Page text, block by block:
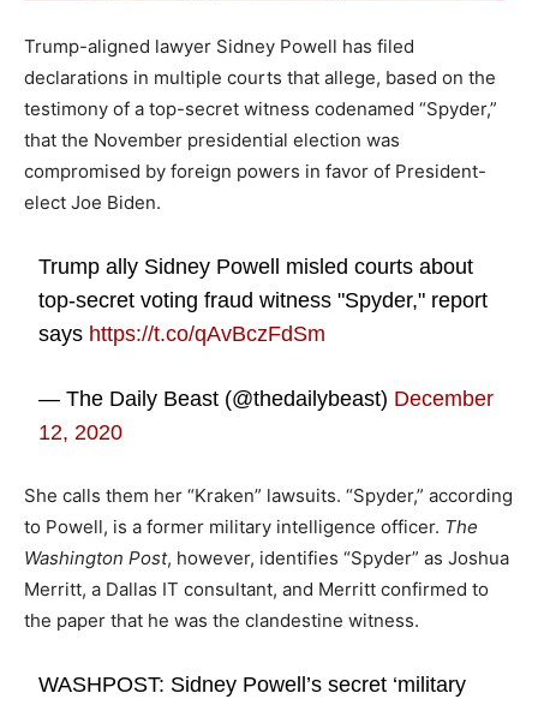
Trump-aligned lawyer Sidney Powell has filed
declarations in multiple courts that allege, based on the
testimony of a top-secret witness codenamed “Spyder,”
that the November presidential election was
compromised by foreign powers in favor of President-
elect Joe Biden.
Trump ally Sidney Powell misled courts about
top-secret voting fraud witness "Spyder," report
says https://t.co/qAvBczFdSm
— The Daily Beast (@thedailybeast) December
12, 2020
She calls them her “Kraken” lawsuits. “Spyder,” according
to Powell, is a former military intelligence officer. The
Washington Post, however, identifies “Spyder” as Joshua
Merritt, a Dallas IT consultant, and Merritt confirmed to
the paper that he was the clandestine witness.
WASHPOST: Sidney Powell’s secret ‘military